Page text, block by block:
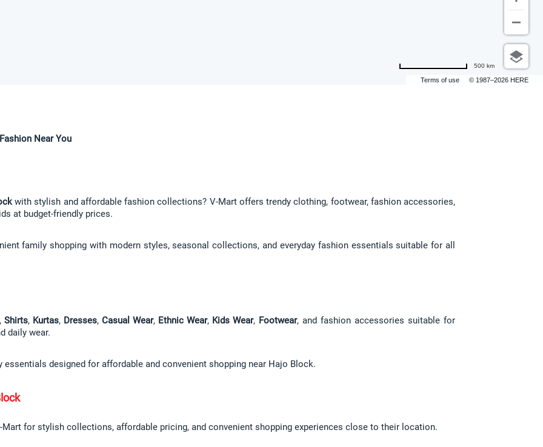
Terms of use © 1987–2026 HERE
500 km
Near You
with stylish and affordable fashion collections? V-Mart offers trendy clothing, footwear, fashion accessories,
at budget-friendly prices.
family shopping with modern styles, seasonal collections, and everyday fashion essentials suitable for all
, Shirts, Kurtas, Dresses, Casual Wear, Ethnic Wear, Kids Wear, Footwear, and fashion accessories suitable for
daily wear.
designed for affordable and convenient shopping near Hajo Block.
for stylish collections, affordable pricing, and convenient shopping experiences close to their location.